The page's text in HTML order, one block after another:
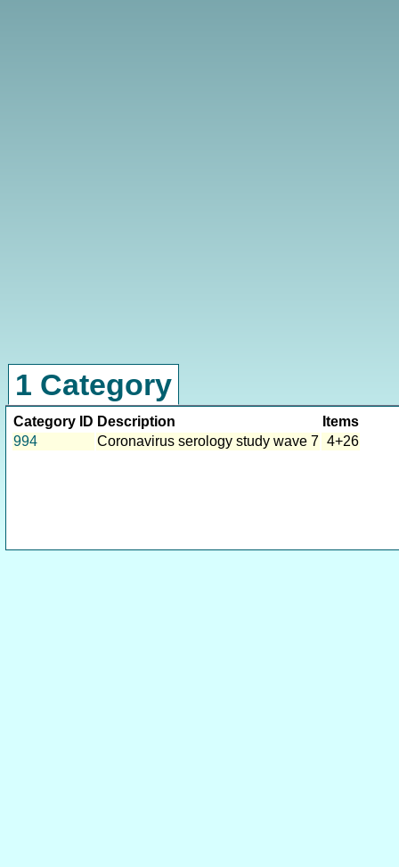
1 Category
Category ID Description
Items
994
Coronavirus serology study wave 7 4+26